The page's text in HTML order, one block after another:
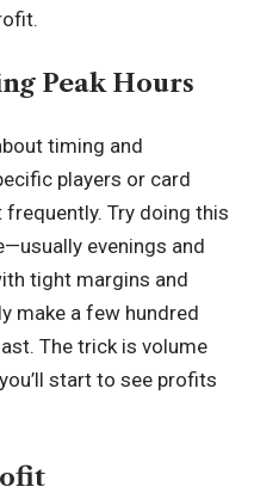
Peak Hours
timing and
players or card
Try doing this
evenings and
tight margins and
make a few hundred
The trick is volume
start to see profits